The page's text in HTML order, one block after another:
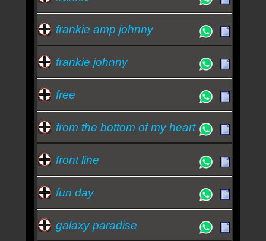
frankie amp johnny
frankie johnny
free
from the bottom of my heart
front line
fun day
galaxy paradise